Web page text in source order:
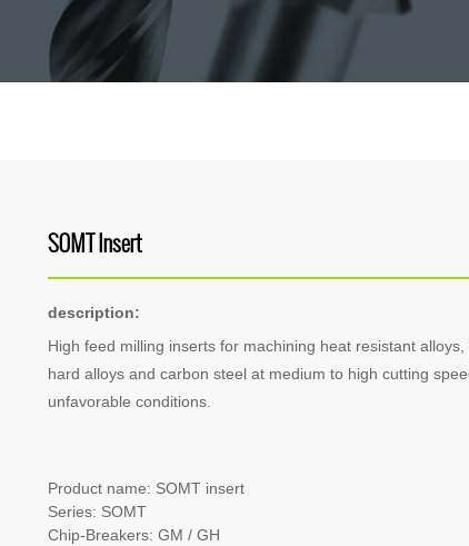
SOMT Insert
description:
High feed milling inserts for machining heat resistant alloys,
hard alloys and carbon steel at medium to high cutting
unfavorable conditions.
Product name: SOMT insert
Series: SOMT
Chip-Breakers: GM / GH